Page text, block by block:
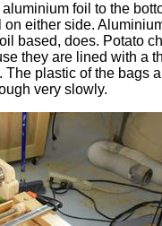
foil to the
either side.
based, does. Potato
they are lined with a
The plastic of the bags
very slowly.